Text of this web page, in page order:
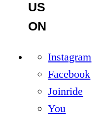
US
ON
Instagram
Facebook
Joinride
You